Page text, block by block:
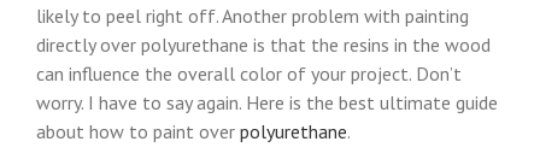
likely to peel right off. Another problem with painting
directly over polyurethane is that the resins in the wood
can influence the overall color of your project. Don’t
worry. I have to say again. Here is the best ultimate guide
about how to paint over polyurethane.